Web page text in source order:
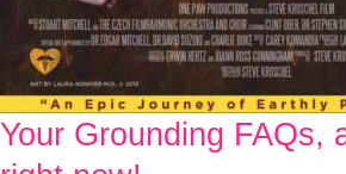
Your Grounding FAQs,
Your
Grounding